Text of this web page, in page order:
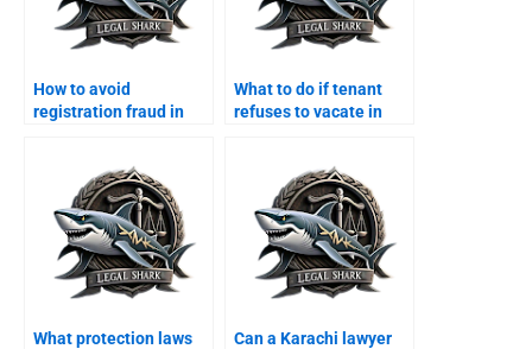
How to avoid
registration fraud in
What to do if tenant
refuses to vacate in
What protection laws
Can a Karachi lawyer